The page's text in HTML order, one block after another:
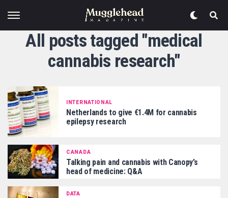
All posts tagged "medical
cannabis research"
INTERNATIONAL
Netherlands to give €1.4M for cannabis
epilepsy research
CANADA
Talking pain and cannabis with Canopy’s
head of medicine: Q&A
DATA